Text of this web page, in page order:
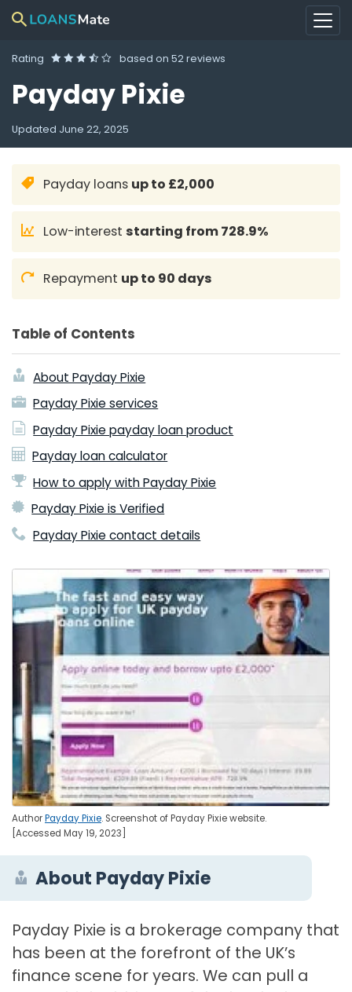
Rating based on 52 reviews
Payday Pixie
Updated June 22, 2025
Payday loans up to £2,000
Low-intereststarting from 728.9%
Repayment up to 90 days
Table of Contents
About Payday Pixie
Payday Pixie services
Payday Pixie payday loan product
Payday loan calculator
How to apply with Payday Pixie
Payday Pixie is Verified
Payday Pixie contact details
AuthorPayday Pixie. Screenshot of Payday Pixie website.
[Accessed May 19, 2023]
About Payday Pixie
Payday Pixie is a brokerage company that
has been at the forefront of the UK’s
finance scene for years. We can pull a